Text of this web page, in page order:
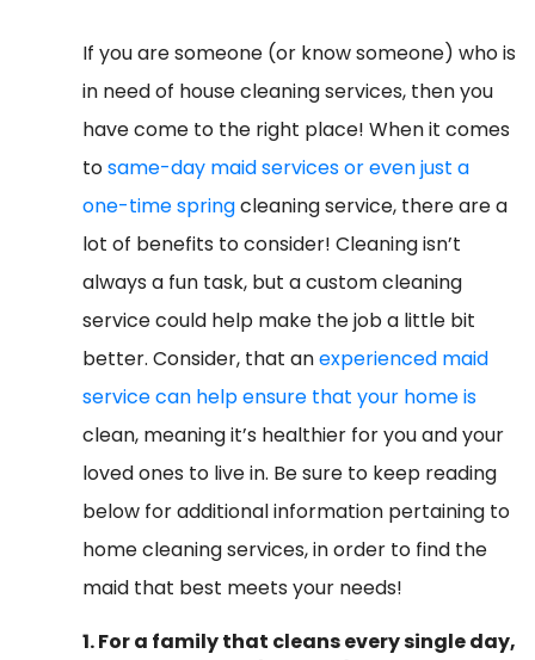
If you are someone (or know someone) who is
in need of house cleaning services, then you
have come to the right place! When it comes
tosame-day maid services or even just a
one-time springcleaning service, there are a
lot of benefits to consider! Cleaning isn’t
always a fun task, but a custom cleaning
service could help make the job a little bit
better. Consider, that anexperienced maid
service can help ensure that your home is
clean, meaning it’s healthier for you and your
loved ones to live in. Be sure to keep reading
below for additional information pertaining to
home cleaning services, in order to find the
maid that best meets your needs!
1. For a family that cleans every single day,